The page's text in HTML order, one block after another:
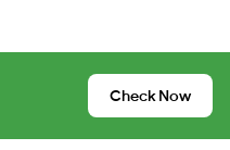
Check Now